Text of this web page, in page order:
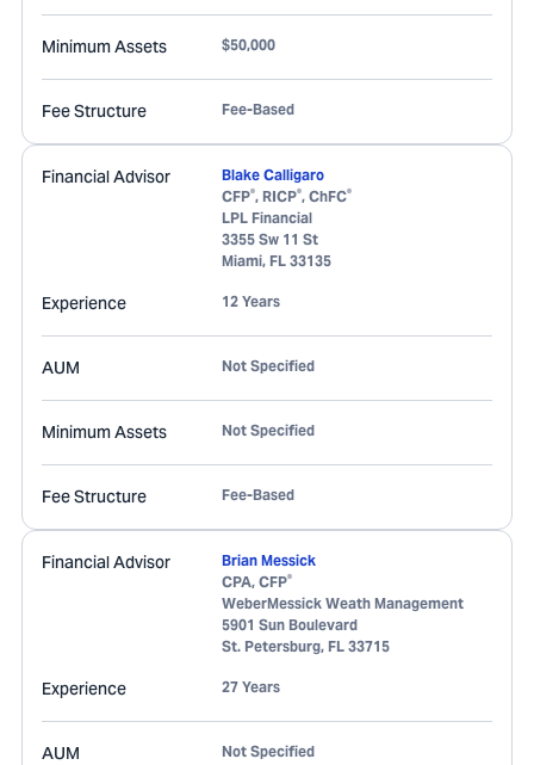
Minimum Assets $50,000
Fee Structure Fee-Based
Financial Advisor
Blake Calligaro
CFP®, RICP®, ChFC®
LPL Financial
3355 Sw 11 St
Miami, FL 33135
Experience 12 Years
AUM Not Specified
Minimum Assets Not Specified
Fee Structure Fee-Based
Financial Advisor
Brian Messick
CPA, CFP®
WeberMessick Weath Management
5901 Sun Boulevard
St. Petersburg, FL 33715
Experience 27 Years
AUM Not Specified